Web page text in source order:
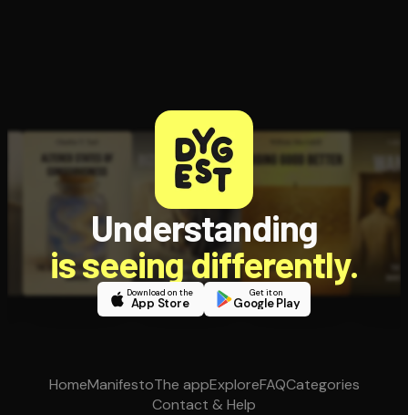
Understanding
is seeing differently.
Download on the
App Store
Get it on
Google Play
HomeManifestoThe appExploreFAQCategories
Contact & Help